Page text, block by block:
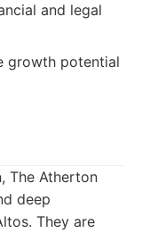
and legal
growth potential
The Atherton
deep
They are